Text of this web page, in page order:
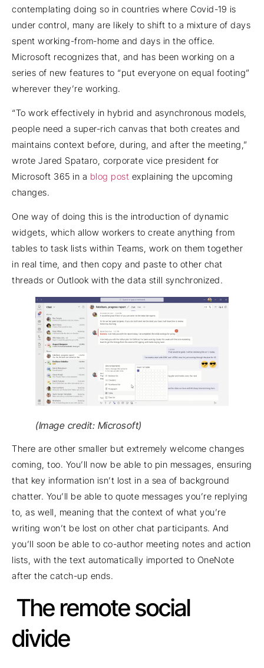
contemplating doing so in countries where Covid-19 is
under control, many are likely to shift to a mixture of days
spent working-from-home and days in the office.
Microsoft recognizes that, and has been working on a
series of new features to “put everyone on equal footing”
wherever they’re working.
“To work effectively in hybrid and asynchronous models,
people need a super-rich canvas that both creates and
maintains context before, during, and after the meeting,”
wrote Jared Spataro, corporate vice president for
Microsoft 365 in a blog post explaining the upcoming
changes.
One way of doing this is the introduction of dynamic
widgets, which allow workers to create anything from
tables to task lists within Teams, work on them together
in real time, and then copy and paste to other chat
threads or Outlook with the data still synchronized.
(Image credit: Microsoft)
There are other smaller but extremely welcome changes
coming, too. You’ll now be able to pin messages, ensuring
that key information isn’t lost in a sea of background
chatter. You’ll be able to quote messages you’re replying
to, as well, meaning that the context of what you’re
writing won’t be lost on other chat participants. And
you’ll soon be able to co-author meeting notes and action
lists, with the text automatically imported to OneNote
after the catch-up ends.
The remote social
divide